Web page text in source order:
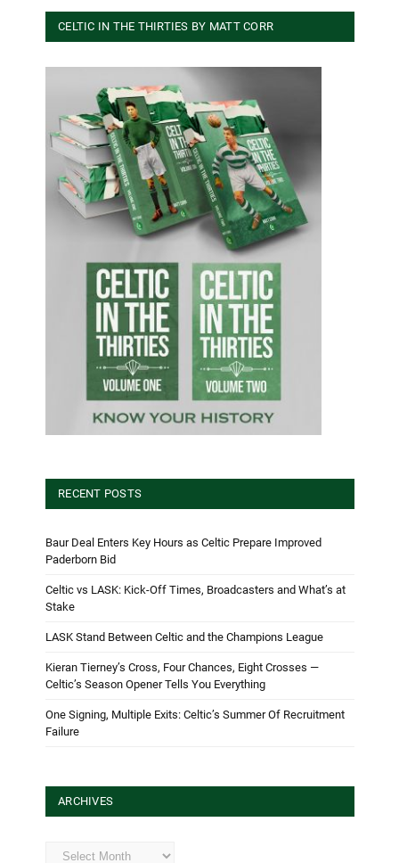
CELTIC IN THE THIRTIES BY MATT CORR
RECENT POSTS
Baur Deal Enters Key Hours as Celtic Prepare Improved
Paderborn Bid
Celtic vs LASK: Kick-Off Times, Broadcasters and What’s at
Stake
LASK Stand Between Celtic and the Champions League
Kieran Tierney’s Cross, Four Chances, Eight Crosses —
Celtic’s Season Opener Tells You Everything
One Signing, Multiple Exits: Celtic’s Summer Of Recruitment
Failure
ARCHIVES
Archives